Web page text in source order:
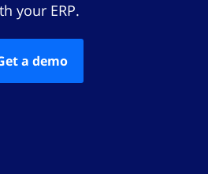
your ERP.
a demo